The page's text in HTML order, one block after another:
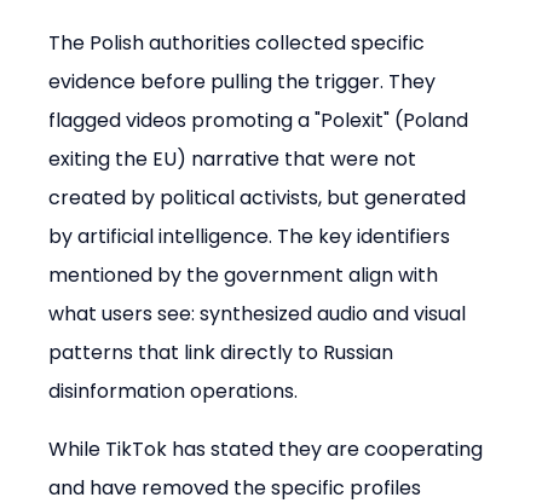
The Polish authorities collected specific
evidence before pulling the trigger. They
flagged videos promoting a "Polexit" (Poland
exiting the EU) narrative that were not
created by political activists, but generated
by artificial intelligence. The key identifiers
mentioned by the government align with
what users see: synthesized audio and visual
patterns that link directly to Russian
disinformation operations.
While TikTok has stated they are cooperating
and have removed the specific profiles